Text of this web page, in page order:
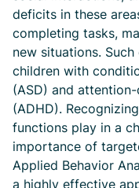
deficits in these
completing tasks,
new situations.
children with
(ASD) and
(ADHD).
functions play in a
importance of
Applied Behavior
a highly effective